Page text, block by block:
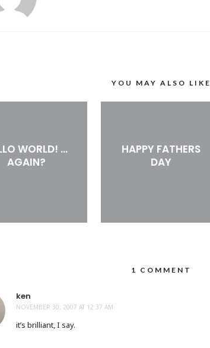
YOU MAY ALSO LIKE
WORLD! …
AGAIN?
HAPPY FATHERS
DAY
1 COMMENT
ken
NOVEMBER 30, 2007 AT 12:37 AM
it’s brilliant, I say.